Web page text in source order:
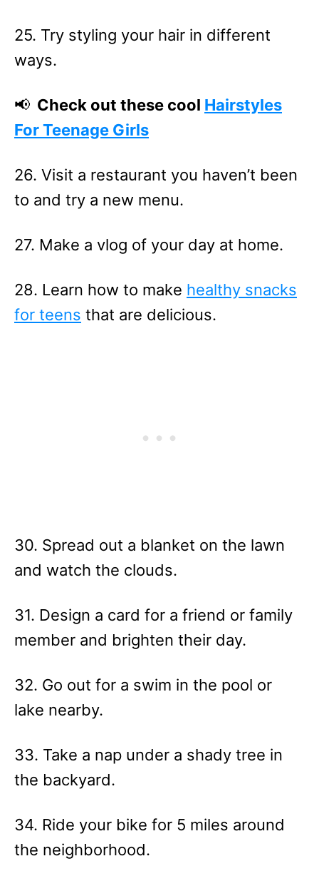
25. Try styling your hair in different
ways.
📢 Check out these cool Hairstyles
For Teenage Girls
26. Visit a restaurant you haven’t been
to and try a new menu.
27. Make a vlog of your day at home.
28. Learn how to make healthy snacks
for teens that are delicious.
30. Spread out a blanket on the lawn
and watch the clouds.
31. Design a card for a friend or family
member and brighten their day.
32. Go out for a swim in the pool or
lake nearby.
33. Take a nap under a shady tree in
the backyard.
34. Ride your bike for 5 miles around
the neighborhood.